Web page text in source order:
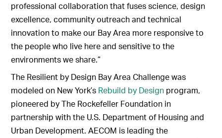
professional collaboration that fuses science, design
excellence, community outreach and technical
innovation to make our Bay Area more responsive to
the people who live here and sensitive to the
environments we share.”
The Resilient by Design Bay Area Challenge was
modeled on New York’s Rebuild by Design program,
pioneered by The Rockefeller Foundation in
partnership with the U.S. Department of Housing and
Urban Development. AECOM is leading the